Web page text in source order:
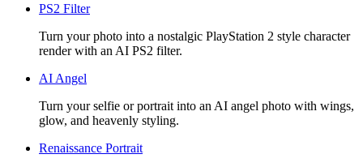
PS2 Filter
Turn your photo into a nostalgic PlayStation 2 style character
render with an AI PS2 filter.
AI Angel
Turn your selfie or portrait into an AI angel photo with wings,
glow, and heavenly styling.
Renaissance Portrait